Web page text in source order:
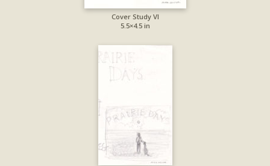
Cover Study VI
5.5×4.5 in